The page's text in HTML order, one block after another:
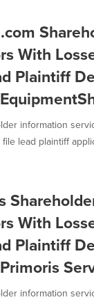
With
Plaintiff
information
lead plaintiff
With
Plaintiff
information